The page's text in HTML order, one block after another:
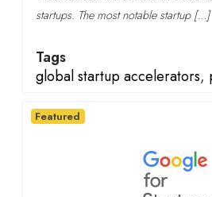
startups. The most notable startup […]
Tags
global startup accelerators,
Featured